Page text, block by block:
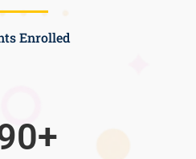
Enrolled
+